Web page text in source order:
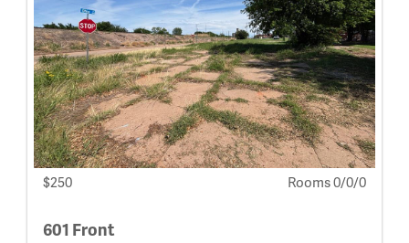
$250 Rooms 0/0/0
601 Front